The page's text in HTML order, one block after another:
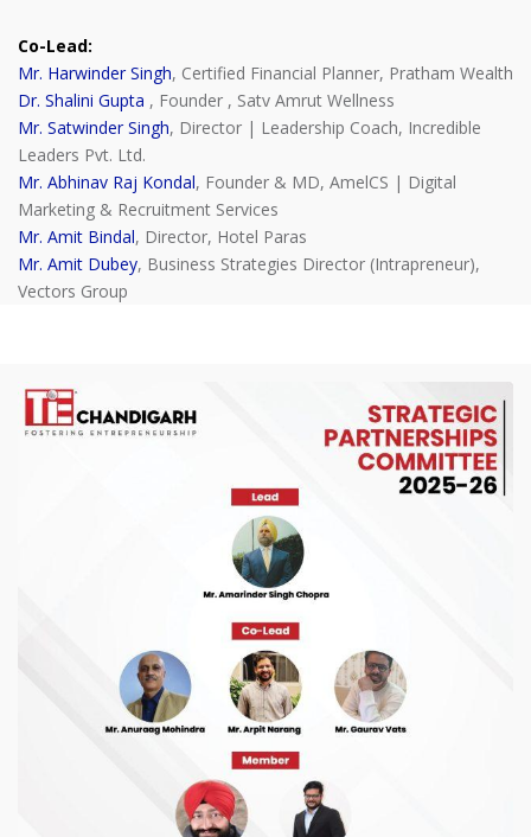
Co-Lead:
Mr. Harwinder Singh, Certified Financial Planner, Pratham Wealth
Dr. Shalini Gupta , Founder , Satv Amrut Wellness
Mr. Satwinder Singh, Director | Leadership Coach, Incredible
Leaders Pvt. Ltd.
Mr. Abhinav Raj Kondal, Founder & MD, AmelCS | Digital
Marketing & Recruitment Services
Mr. Amit Bindal, Director, Hotel Paras
Mr. Amit Dubey, Business Strategies Director (Intrapreneur),
Vectors Group